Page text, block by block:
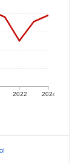
2022 2024